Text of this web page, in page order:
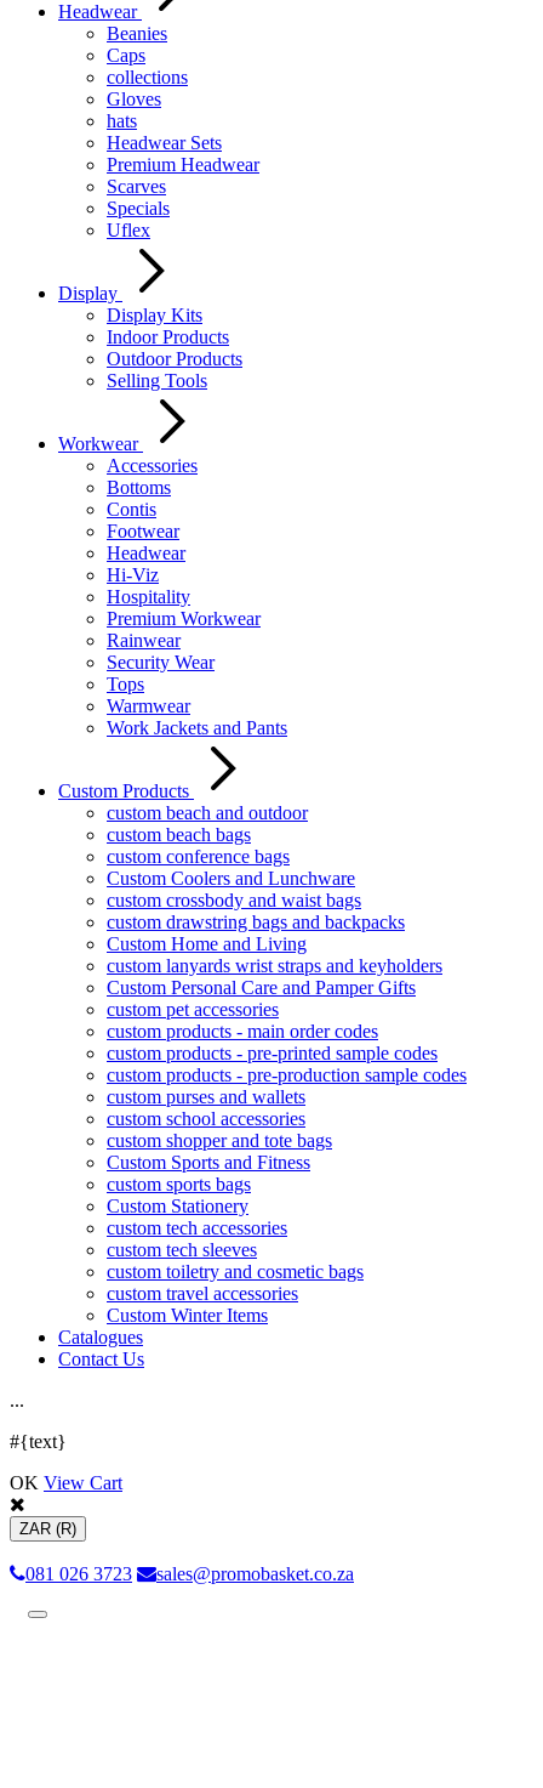
Headwear
Beanies
Caps
collections
Gloves
hats
Headwear Sets
Premium Headwear
Scarves
Specials
Uflex
Display
Display Kits
Indoor Products
Outdoor Products
Selling Tools
Workwear
Accessories
Bottoms
Contis
Footwear
Headwear
Hi-Viz
Hospitality
Premium Workwear
Rainwear
Security Wear
Tops
Warmwear
Work Jackets and Pants
Custom Products
custom beach and outdoor
custom beach bags
custom conference bags
Custom Coolers and Lunchware
custom crossbody and waist bags
custom drawstring bags and backpacks
Custom Home and Living
custom lanyards wrist straps and keyholders
Custom Personal Care and Pamper Gifts
custom pet accessories
custom products - main order codes
custom products - pre-printed sample codes
custom products - pre-production sample codes
custom purses and wallets
custom school accessories
custom shopper and tote bags
Custom Sports and Fitness
custom sports bags
Custom Stationery
custom tech accessories
custom tech sleeves
custom toiletry and cosmetic bags
custom travel accessories
Custom Winter Items
Catalogues
Contact Us
...
#{text}
OK View Cart
ZAR (R)
081 026 3723 sales@promobasket.co.za
Toggle